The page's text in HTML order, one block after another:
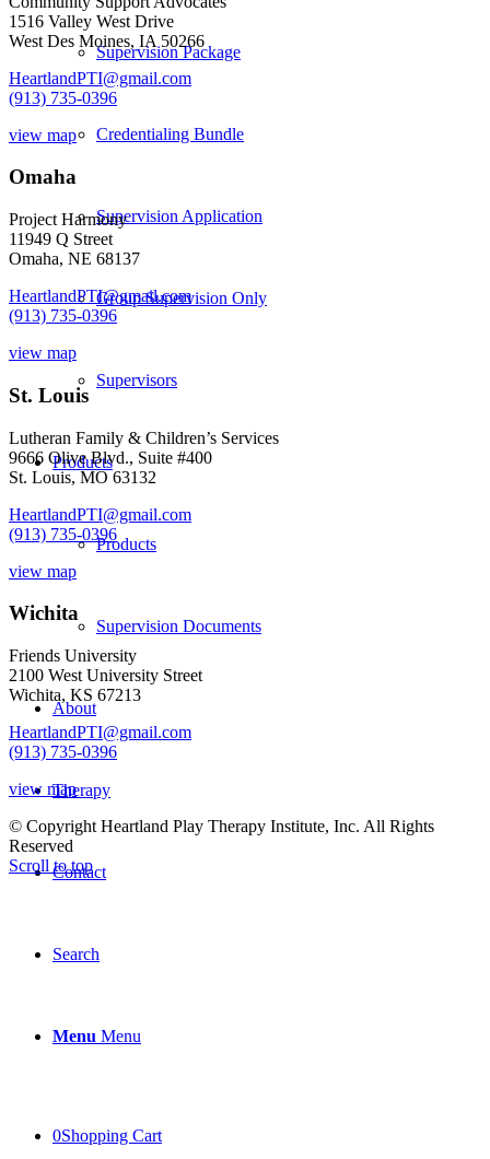
Supervision Package
Credentialing Bundle
Supervision Application
Group Supervision Only
Supervisors
Products
Products
Supervision Documents
About
Therapy
Contact
Search
Menu Menu
0Shopping Cart
1516 Valley West Drive
West Des Moines, IA 50266
HeartlandPTI@gmail.com
(913) 735-0396
view map
Omaha
Project Harmony
11949 Q Street
Omaha, NE 68137
HeartlandPTI@gmail.com
(913) 735-0396
view map
St. Louis
Lutheran Family & Children’s Services
9666 Olive Blvd., Suite #400
St. Louis, MO 63132
HeartlandPTI@gmail.com
(913) 735-0396
view map
Wichita
Friends University
2100 West University Street
Wichita, KS 67213
HeartlandPTI@gmail.com
(913) 735-0396
view map
© Copyright Heartland Play Therapy Institute, Inc. All Rights
Reserved
Scroll to top